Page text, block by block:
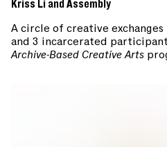
Kriss Li and Assembly
A circle of creative
and 3 incarcerated
Archive-Based Creative Arts